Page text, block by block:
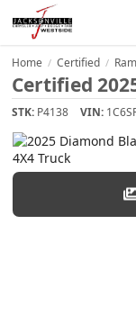
Home / Certified / Ram
Certified
STK: P4138 VIN: